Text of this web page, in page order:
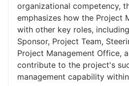
organizational competency,
emphasizes how the Project
with other key roles,
Sponsor, Project Team,
Project Management Office,
contribute to the project's
management capability